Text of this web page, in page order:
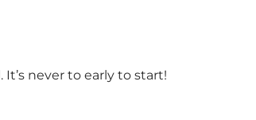
never to early to start!